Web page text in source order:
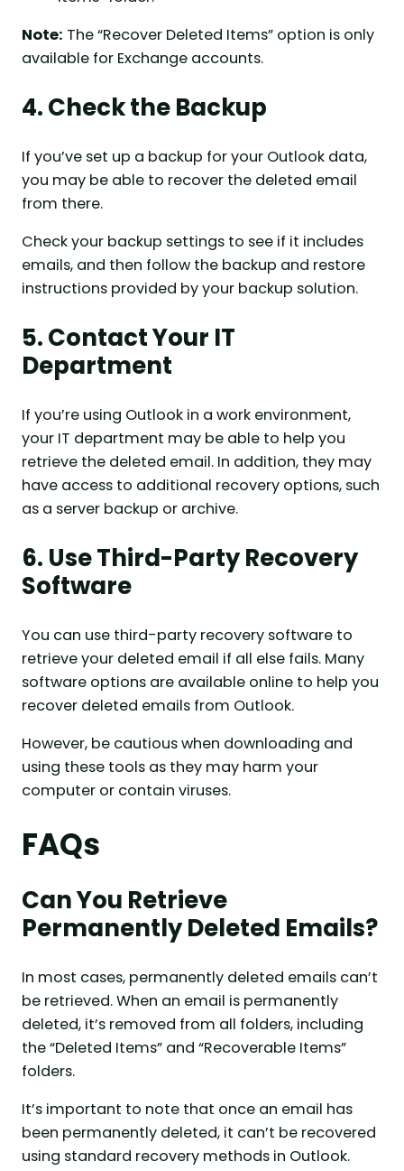
Note: The “Recover Deleted Items” option is only
available for Exchange accounts.
4. Check the Backup
If you’ve set up a backup for your Outlook data,
you may be able to recover the deleted email
from there.
Check your backup settings to see if it includes
emails, and then follow the backup and restore
instructions provided by your backup solution.
5. Contact Your IT
Department
If you’re using Outlook in a work environment,
your IT department may be able to help you
retrieve the deleted email. In addition, they may
have access to additional recovery options, such
as a server backup or archive.
6. Use Third-Party Recovery
Software
You can use third-party recovery software to
retrieve your deleted email if all else fails. Many
software options are available online to help you
recover deleted emails from Outlook.
However, be cautious when downloading and
using these tools as they may harm your
computer or contain viruses.
FAQs
Can You Retrieve
Permanently Deleted Emails?
In most cases, permanently deleted emails can’t
be retrieved. When an email is permanently
deleted, it’s removed from all folders, including
the “Deleted Items” and “Recoverable Items”
folders.
It’s important to note that once an email has
been permanently deleted, it can’t be recovered
using standard recovery methods in Outlook.